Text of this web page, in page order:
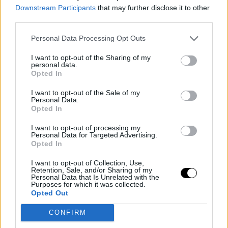
Downstream Participants that may further disclose it to other
Personal Data Processing Opt Outs
I want to opt-out of the Sharing of my
personal data.
Opted In
I want to opt-out of the Sale of my
Personal Data.
Opted In
I want to opt-out of processing my
Personal Data for Targeted Advertising.
Opted In
I want to opt-out of Collection, Use,
Retention, Sale, and/or Sharing of my
Personal Data that Is Unrelated with the
Purposes for which it was collected.
Opted Out
CONFIRM
"I think my approach to matches has changed a lot.
anything from myself, I played as if each game was the
last. Now I know the level I can reach, and everyone else
knows it too. Now it's about maintaining that level and
being consistent in every match."
What Conchita said after
the defeat
"We haven't spoken yet, she just gave me a hug. Every
time she tries to talk to me, I start crying, so we haven't
been able to talk yet."